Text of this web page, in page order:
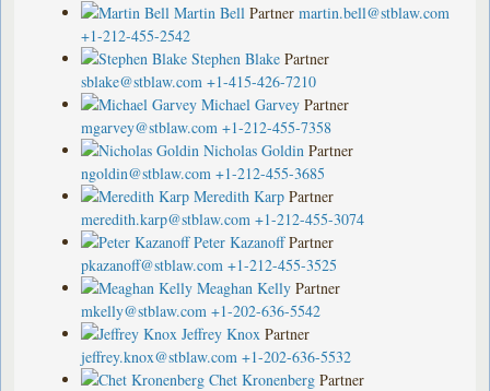
Martin Bell Partner martin.bell@stblaw.com
+1-212-455-2542
Stephen Blake Partner
sblake@stblaw.com +1-415-426-7210
Michael Garvey Partner
mgarvey@stblaw.com +1-212-455-7358
Nicholas Goldin Partner
ngoldin@stblaw.com +1-212-455-3685
Meredith Karp Partner
meredith.karp@stblaw.com +1-212-455-3074
Peter Kazanoff Partner
pkazanoff@stblaw.com +1-212-455-3525
Meaghan Kelly Partner
mkelly@stblaw.com +1-202-636-5542
Jeffrey Knox Partner
jeffrey.knox@stblaw.com +1-202-636-5532
Chet Kronenberg Partner